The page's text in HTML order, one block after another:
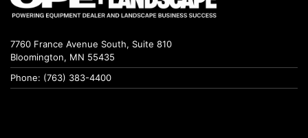
7760 France Avenue South, Suite 810
Bloomington, MN 55435
Phone: (763) 383-4400